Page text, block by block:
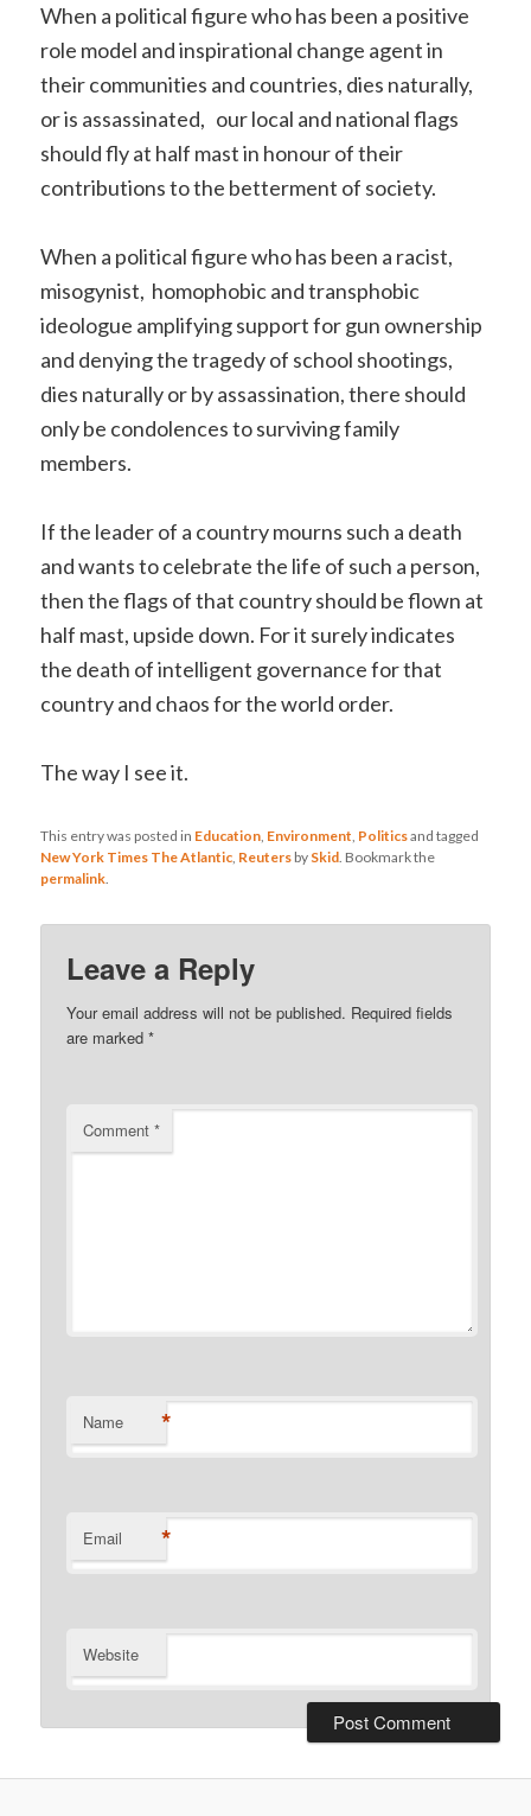
When a political figure who has been a positive
role model and inspirational change agent in
their communities and countries, dies naturally,
or is assassinated, our local and national flags
should fly at half mast in honour of their
contributions to the betterment of society.
When a political figure who has been a racist,
misogynist, homophobic and transphobic
ideologue amplifying support for gun ownership
and denying the tragedy of school shootings,
dies naturally or by assassination, there should
only be condolences to surviving family
members.
If the leader of a country mourns such a death
and wants to celebrate the life of such a person,
then the flags of that country should be flown at
half mast, upside down. For it surely indicates
the death of intelligent governance for that
country and chaos for the world order.
The way I see it.
This entry was posted in Education Environment Politicsand tagged
New York Times The Atlantic Reuters by Skid . Bookmark the
permalink
Leave a Reply
Your email address will not be published. Required fields
are marked*
Comment*
Name *
Email *
Website